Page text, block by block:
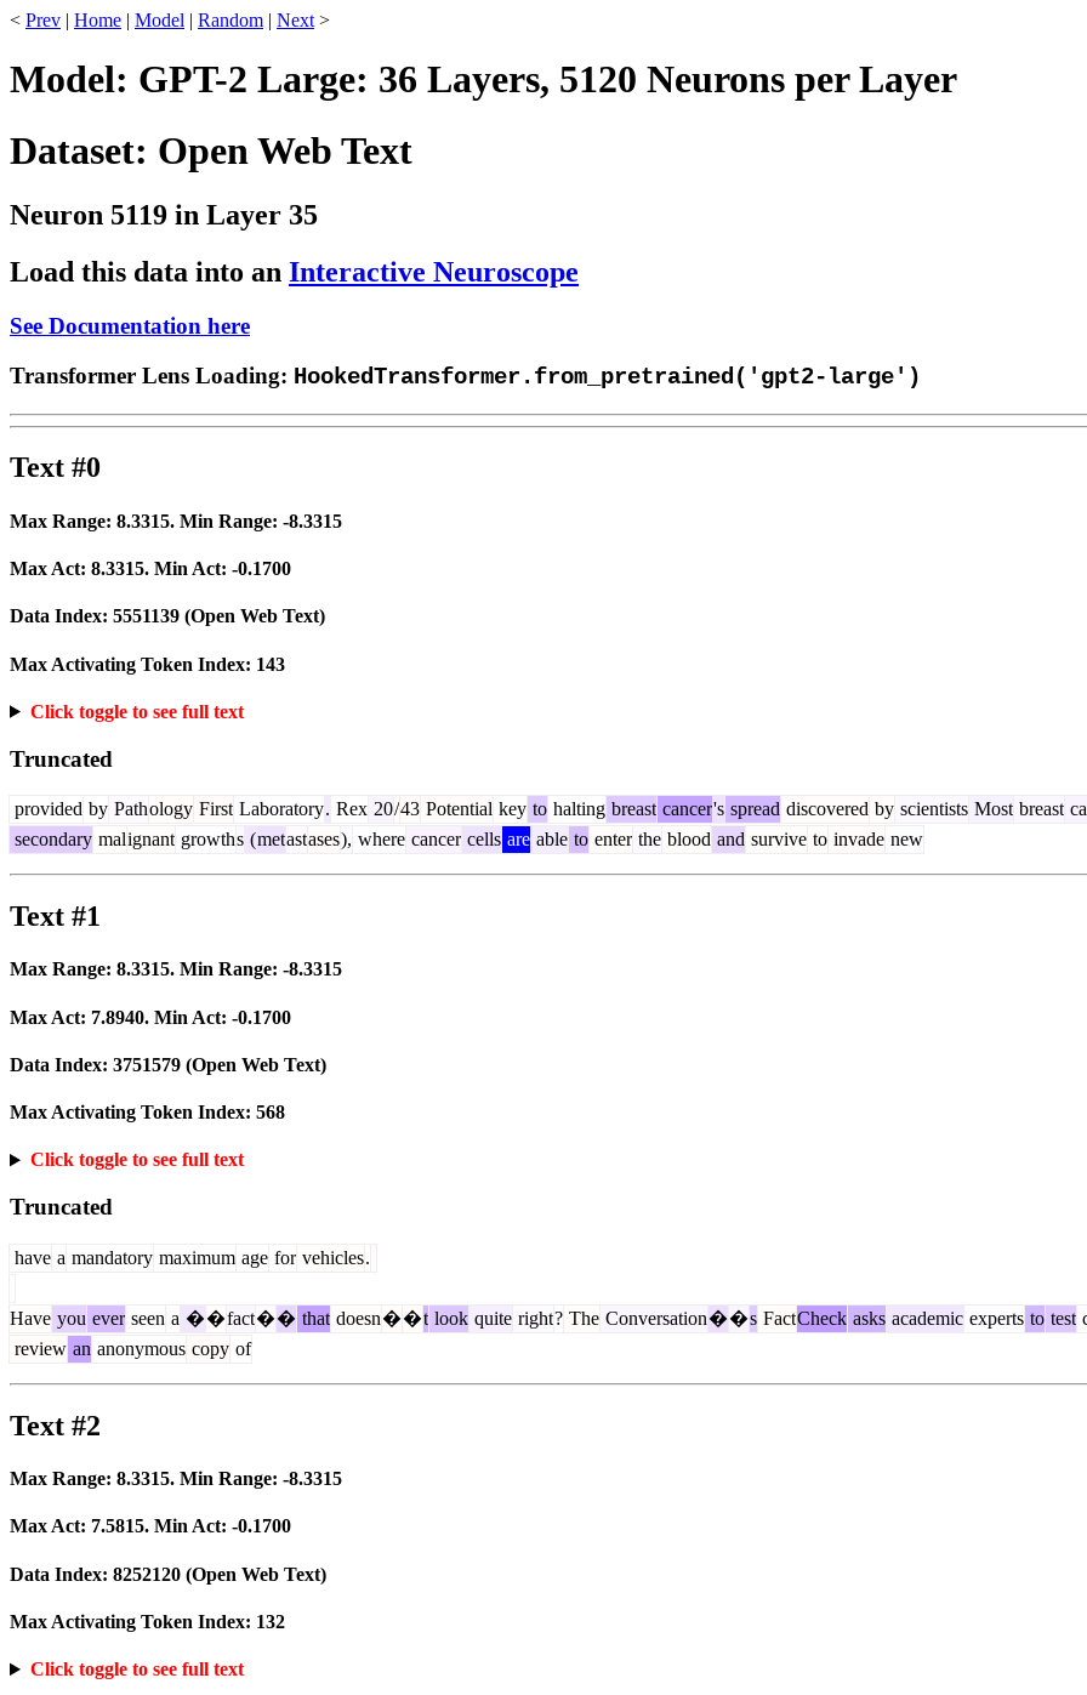
< Prev | Home | Model | Random | Next >
Model: GPT-2 Large: 36 Layers, 5120 Neurons per Layer
Dataset: Open Web Text
Neuron 5119 in Layer 35
Load this data into an Interactive Neuroscope
See Documentation here
Transformer Lens Loading: HookedTransformer.from_pretrained('gpt2-large')
Text #0
Max Range: 8.3315. Min Range: -8.3315
Max Act: 8.3315. Min Act: -0.1700
Data Index: 5551139 (Open Web Text)
Max Activating Token Index: 143
Click toggle to see full text
Truncated
provided by Pathology First Laboratory. Rex 20/43 Potential key to halting breast cancer's spread discovered by scientists Most breast
secondary malignant growths (metastases), where cancer cells are able to enter the blood and survive to invade new
Text #1
Max Range: 8.3315. Min Range: -8.3315
Max Act: 7.8940. Min Act: -0.1700
Data Index: 3751579 (Open Web Text)
Max Activating Token Index: 568
Click toggle to see full text
Truncated
have a mandatory maximum age for vehicles.
Have you ever seen a ��fact�� that doesn��t look quite right? The Conversation��s FactCheck asks academic experts to test
review an anonymous copy of
Text #2
Max Range: 8.3315. Min Range: -8.3315
Max Act: 7.5815. Min Act: -0.1700
Data Index: 8252120 (Open Web Text)
Max Activating Token Index: 132
Click toggle to see full text